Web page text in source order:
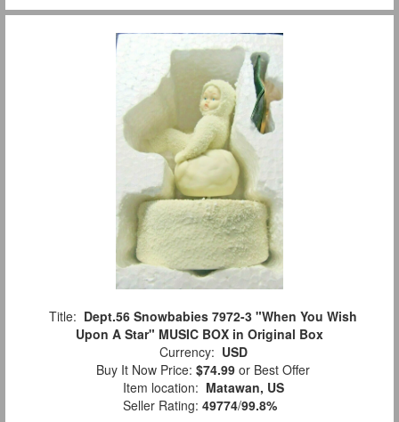
Title: Dept.56 Snowbabies 7972-3 "When You Wish
Upon A Star" MUSIC BOX in Original Box
Currency: USD
Buy It Now Price: $74.99 or Best Offer
Item location: Matawan, US
Seller Rating: 49774/99.8%